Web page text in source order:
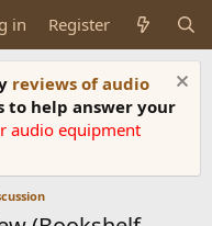
in Register
reviews of audio
to help answer your
audio equipment